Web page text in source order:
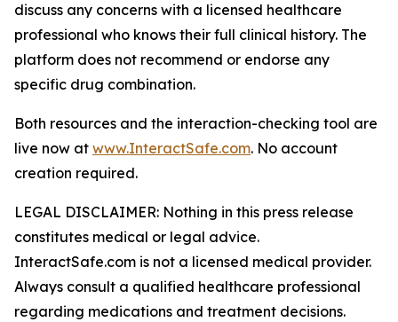
discuss any concerns with a licensed healthcare
professional who knows their full clinical history. The
platform does not recommend or endorse any
specific drug combination.
Both resources and the interaction-checking tool are
live now at www.InteractSafe.com. No account
creation required.
LEGAL DISCLAIMER: Nothing in this press release
constitutes medical or legal advice.
InteractSafe.com is not a licensed medical provider.
Always consult a qualified healthcare professional
regarding medications and treatment decisions.